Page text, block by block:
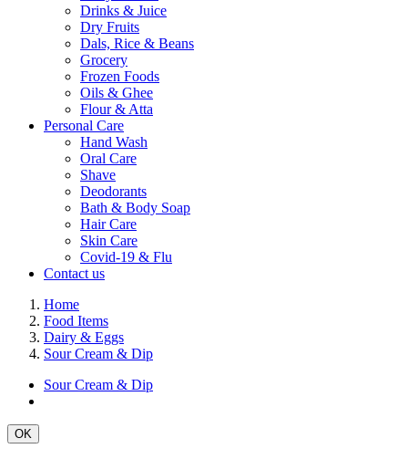
Drinks & Juice
Dry Fruits
Dals, Rice & Beans
Grocery
Frozen Foods
Oils & Ghee
Flour & Atta
Personal Care
Hand Wash
Oral Care
Shave
Deodorants
Bath & Body Soap
Hair Care
Skin Care
Covid-19 & Flu
Contact us
Home
Food Items
Dairy & Eggs
Sour Cream & Dip
Sour Cream & Dip
OK